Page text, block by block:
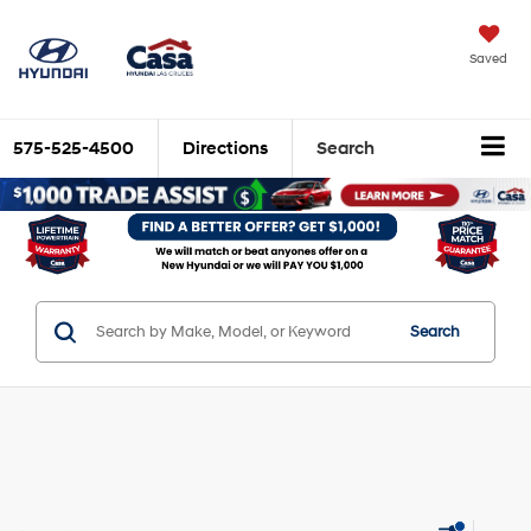
Saved
575-525-4500 Directions Search
Search